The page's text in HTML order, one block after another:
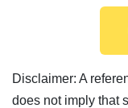
Disclaimer: A
does not imply that